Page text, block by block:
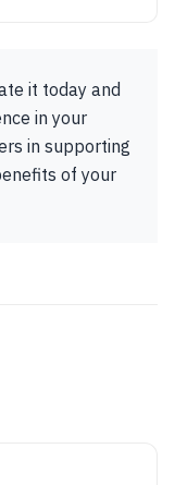
it today and
in your
in supporting
of your